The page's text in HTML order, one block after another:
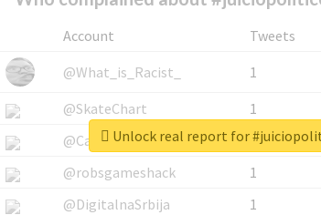
Account Tweets
@What_is_Racist_
1
@SkateChart
1
@CamiSiri95
1
@robsgameshack
1
@DigitalnaSrbija
1
Unlock real report for